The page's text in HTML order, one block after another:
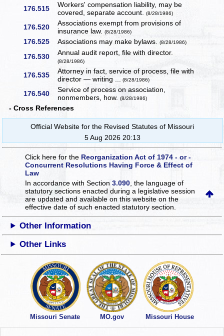
176.515
Workers' compensation liability, may be
covered, separate account.(8/28/1986)
176.520
Associations exempt from provisions of
insurance law.(8/28/1986)
176.525 Associations may make bylaws.(8/28/1986)
176.530 Annual audit report, file with director.
(8/28/1986)
176.535
Attorney in fact, service of process, file with
director — writing ... (8/28/1986)
176.540
Service of process on association,
nonmembers, how.(8/28/1986)
- Cross References
Official Website for the Revised Statutes of Missouri
5 Aug 2026 20:13
Click here for the Reorganization Act of 1974 - or -
Concurrent Resolutions Having Force & Effect of
Law
In accordance with Section3.090 , the language of
statutory sections enacted during a legislative session
are updated and available on this websiteon the
effective date of such enacted statutory section.
Other Information
Other Links
Missouri Senate MO.gov Missouri House